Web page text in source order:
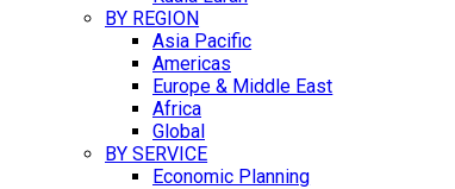
BY REGION
Asia Pacific
Americas
Europe & Middle East
Africa
Global
BY SERVICE
Economic Planning